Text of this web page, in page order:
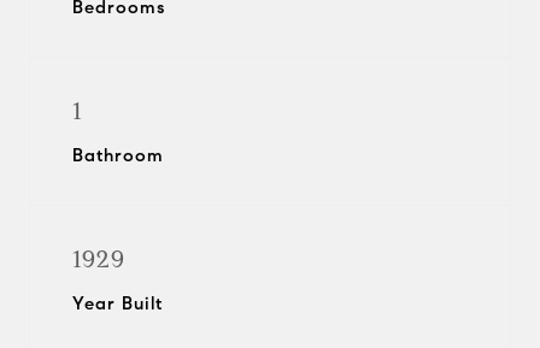
Bedrooms
1
Bathroom
1929
Year Built